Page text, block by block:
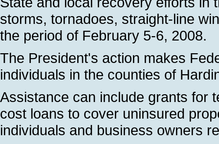
storms, tornadoes, straight-line
the period of February 5-6, 2008.
The President's action makes
individuals in the counties of
Assistance can include grants for
cost loans to cover uninsured
individuals and business owners